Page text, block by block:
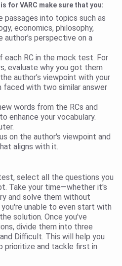
for VARC make sure that you:
passages into topics such as
economics, philosophy,
perspective on a
each RC in the mock test. For
evaluate why you got them
author’s viewpoint with your
faced with two similar answer
words from the RCs and
enhance your vocabulary.
on the author's viewpoint and
aligns with it.
select all the questions you
Take your time—whether it's
and solve them without
unable to even start with
solution. Once you've
divide them into three
Difficult. This will help you
prioritize and tackle first in